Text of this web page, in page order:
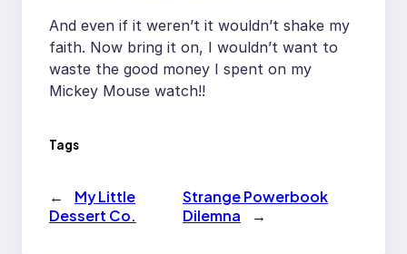
And even if it weren’t it wouldn’t shake my
faith. Now bring it on, I wouldn’t want to
waste the good money I spent on my
Mickey Mouse watch!!
Tags
←
My Little
Dessert Co.
Strange Powerbook
Dilemna
→